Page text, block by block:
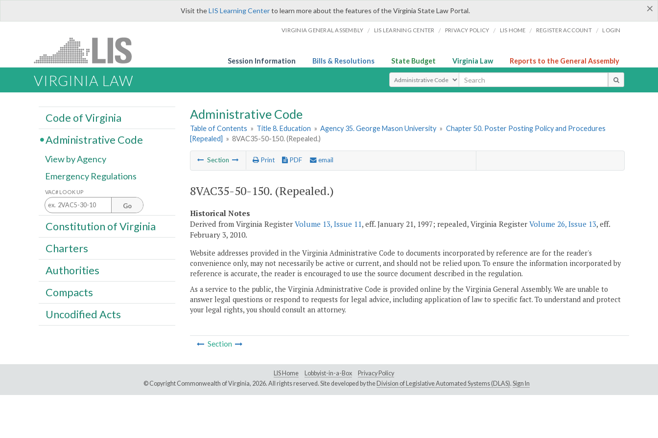
×
Visit theLIS Learning Centerto learn more about the features of the Virginia State Law Portal.
VIRGINIA GENERAL ASSEMBLY / LIS LEARNING CENTER / PRIVACY POLICY / LIS HOME / REGISTER ACCOUNT / LOGIN
Session Information Bills & Resolutions State Budget Virginia Law Reports to the General Assembly
VIRGINIA LAW Select Search Type
Administrative Code
Table of Contents » Title 8. Education » Agency 35. George Mason University » Chapter 50. Poster Posting Policy and Procedures
[Repealed] » 8VAC35-50-150. (Repealed.)
Section Print PDF email
8VAC35-50-150. (Repealed.)
Historical Notes
Derived from Virginia Register Volume 13, Issue 11, eff. January 21, 1997; repealed, Virginia Register Volume 26, Issue 13, eff.
February 3, 2010.
Website addresses provided in the Virginia Administrative Code to documents incorporated by reference are for the reader's
convenience only, may not necessarily be active or current, and should not be relied upon. To ensure the information incorporated by
reference is accurate, the reader is encouraged to use the source document described in the regulation.
As a service to the public, the Virginia Administrative Code is provided online by the Virginia General Assembly. We are unable to
answer legal questions or respond to requests for legal advice, including application of law to specific fact. To understand and protect
your legal rights, you should consult an attorney.
Section
Code of Virginia
Administrative Code
View by Agency
Emergency Regulations
VAC# LOOK UP
Go
Constitution of Virginia
Charters
Authorities
Compacts
Uncodified Acts
LIS Home Lobbyist-in-a-Box
Privacy Policy
© Copyright Commonwealth of Virginia, 2026. All rights reserved. Site developed by the Division of Legislative Automated Systems (DLAS). Sign In